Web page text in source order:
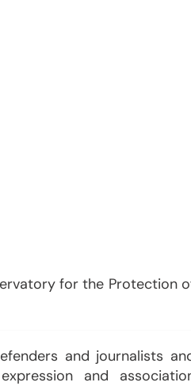
for the Protection
and journalists
and